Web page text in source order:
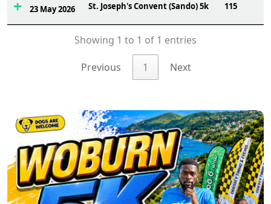
23 May 2026 St. Joseph's Convent (Sando) 5k 115
Showing 1 to 1 of 1 entries
Previous 1 Next